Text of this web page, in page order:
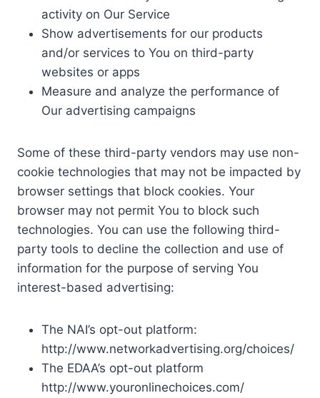
activity on Our Service
Show advertisements for our products
and/or services to You on third-party
websites or apps
Measure and analyze the performance of
Our advertising campaigns
Some of these third-party vendors may use non-
cookie technologies that may not be impacted by
browser settings that block cookies. Your
browser may not permit You to block such
technologies. You can use the following third-
party tools to decline the collection and use of
information for the purpose of serving You
interest-based advertising:
The NAI’s opt-out platform:
http://www.networkadvertising.org/choices/
The EDAA’s opt-out platform
http://www.youronlinechoices.com/